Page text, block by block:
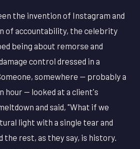
the invention of Instagram and
of accountability, the celebrity
being about remorse and
control dressed in a
somewhere — probably a
hour — looked at a client's
and said, "What if we
light with a single tear and
the rest, as they say, is history.